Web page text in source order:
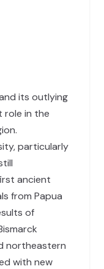
its outlying
role in the
particularly
ancient
from Papua
of
northeastern
with new